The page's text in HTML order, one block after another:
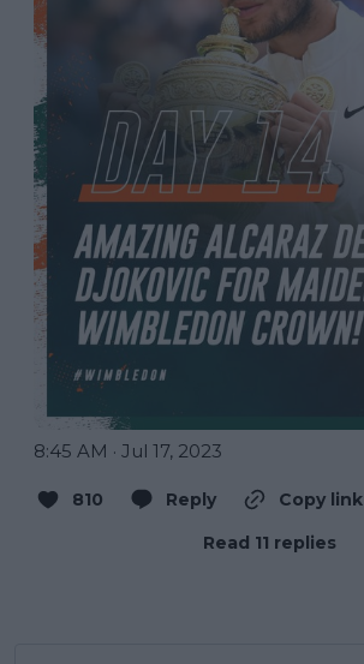
8:45 AM · Jul 17, 2023
810 Reply
Copy link
Read 11 replies